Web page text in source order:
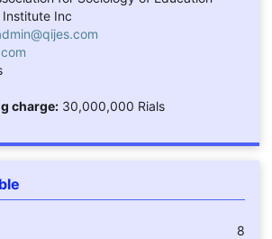
Inc
charge:30,000,000 Rials
8